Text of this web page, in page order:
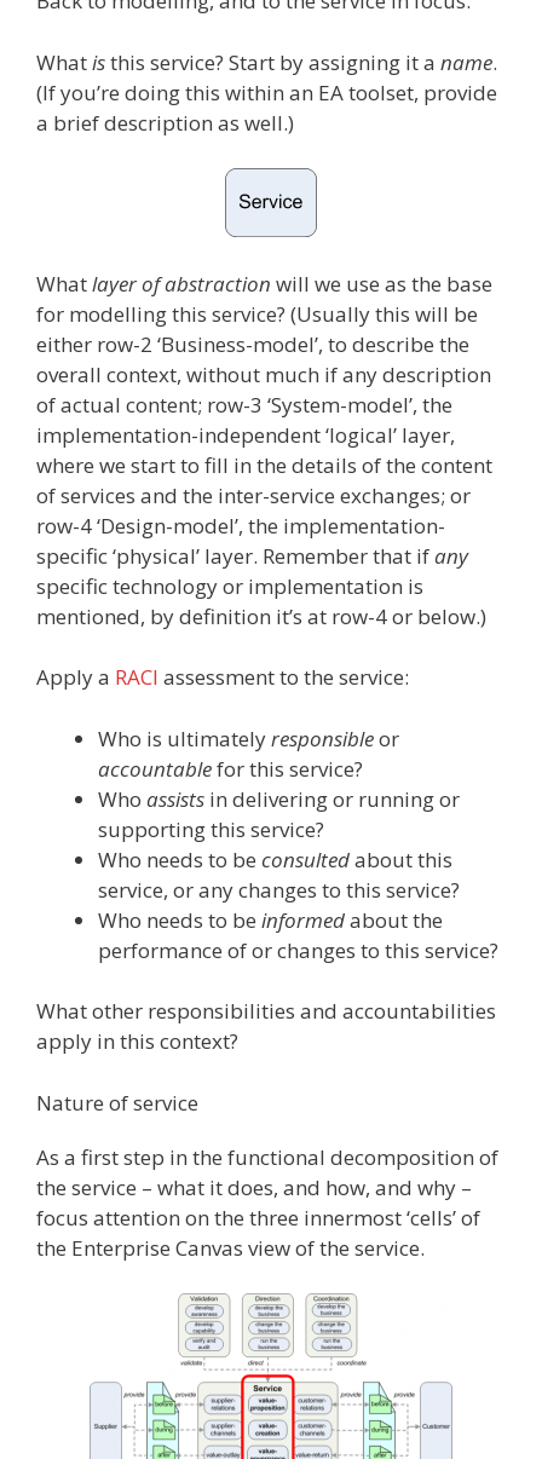
Whatisthis service? Start by assigning it a name.
(If you’re doing this within an EA toolset, provide
a brief description as well.)
Whatlayer of abstraction will we use as the base
for modelling this service? (Usually this will be
either row-2 ‘Business-model’, to describe the
overall context, without much if any description
of actual content; row-3 ‘System-model’, the
implementation-independent ‘logical’ layer,
where we start to fill in the details of the content
of services and the inter-service exchanges; or
row-4 ‘Design-model’, the implementation-
specific ‘physical’ layer. Remember that ifany
specific technology or implementation is
mentioned, by definition it’s at row-4 or below.)
Apply a RACI assessment to the service:
Who is ultimatelyresponsibleor
accountablefor this service?
Who assists in delivering or running or
supporting this service?
Who needs to be consultedabout this
service, or any changes to this service?
Who needs to be informedabout the
performance of or changes to this service?
What other responsibilities and accountabilities
apply in this context?
Nature of service
As a first step in the functional decomposition of
the service – what it does, and how, and why –
focus attention on the three innermost ‘cells’ of
the Enterprise Canvas view of the service.